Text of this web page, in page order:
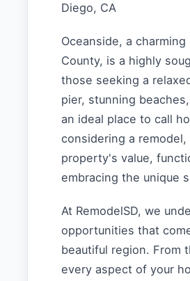
Diego, CA
Oceanside, a
County, is a highly
those seeking a
pier, stunning
an ideal place to call
considering a
property's value,
embracing the unique
At RemodelSD, we
opportunities that
beautiful region. From
every aspect of your